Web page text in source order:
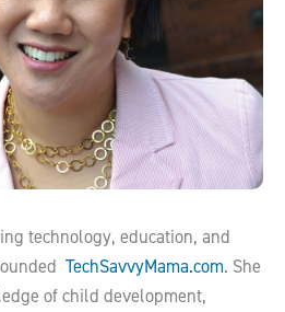
technology, education, and
TechSavvyMama.com. She
of child development,